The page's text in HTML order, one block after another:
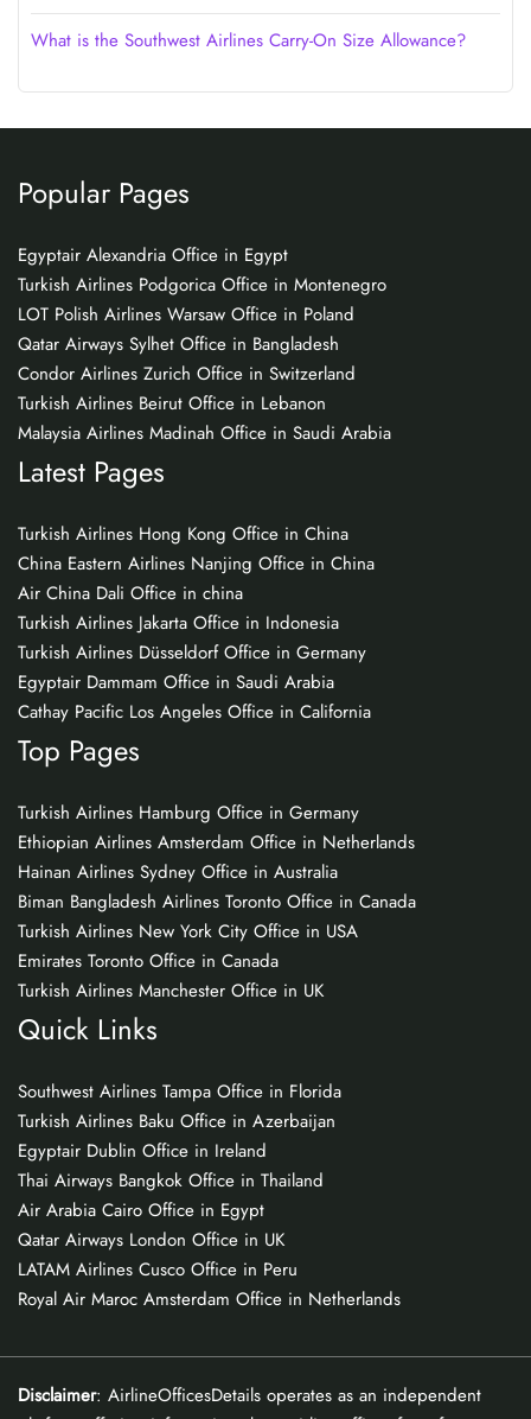
What is the Southwest Airlines Carry-On Size Allowance?
Popular Pages
Egyptair Alexandria Office in Egypt
Turkish Airlines Podgorica Office in Montenegro
LOT Polish Airlines Warsaw Office in Poland
Qatar Airways Sylhet Office in Bangladesh
Condor Airlines Zurich Office in Switzerland
Turkish Airlines Beirut Office in Lebanon
Malaysia Airlines Madinah Office in Saudi Arabia
Latest Pages
Turkish Airlines Hong Kong Office in China
China Eastern Airlines Nanjing Office in China
Air China Dali Office in china
Turkish Airlines Jakarta Office in Indonesia
Turkish Airlines Düsseldorf Office in Germany
Egyptair Dammam Office in Saudi Arabia
Cathay Pacific Los Angeles Office in California
Top Pages
Turkish Airlines Hamburg Office in Germany
Ethiopian Airlines Amsterdam Office in Netherlands
Hainan Airlines Sydney Office in Australia
Biman Bangladesh Airlines Toronto Office in Canada
Turkish Airlines New York City Office in USA
Emirates Toronto Office in Canada
Turkish Airlines Manchester Office in UK
Quick Links
Southwest Airlines Tampa Office in Florida
Turkish Airlines Baku Office in Azerbaijan
Egyptair Dublin Office in Ireland
Thai Airways Bangkok Office in Thailand
Air Arabia Cairo Office in Egypt
Qatar Airways London Office in UK
LATAM Airlines Cusco Office in Peru
Royal Air Maroc Amsterdam Office in Netherlands
Disclaimer: AirlineOfficesDetails operates as an independent